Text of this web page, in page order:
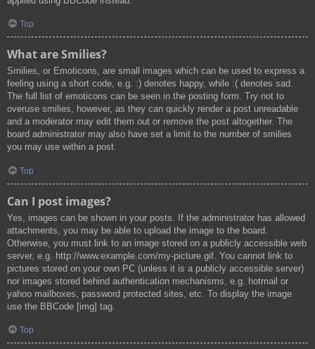
Top
What are Smilies?
Smilies, or Emoticons, are small images which can be used to express a
feeling using a short code, e.g. :) denotes happy, while :( denotes sad.
The full list of emoticons can be seen in the posting form. Try not to
overuse smilies, however, as they can quickly render a post unreadable
and a moderator may edit them out or remove the post altogether. The
board administrator may also have set a limit to the number of smilies
you may use within a post.
Top
Can I post images?
Yes, images can be shown in your posts. If the administrator has allowed
attachments, you may be able to upload the image to the board.
Otherwise, you must link to an image stored on a publicly accessible web
server, e.g. http://www.example.com/my-picture.gif. You cannot link to
pictures stored on your own PC (unless it is a publicly accessible server)
nor images stored behind authentication mechanisms, e.g. hotmail or
yahoo mailboxes, password protected sites, etc. To display the image
use the BBCode [img] tag.
Top